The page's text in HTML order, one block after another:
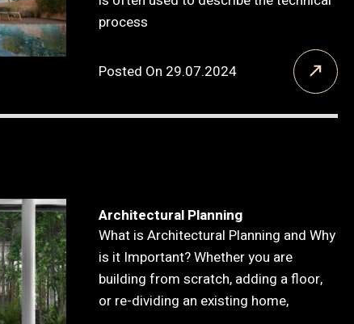
process
Posted On 29.07.2024
Architectural Planning
What is Architectural Planning and Why
is it Important? Whether you are
building from scratch, adding a floor,
or re-dividing an existing home,